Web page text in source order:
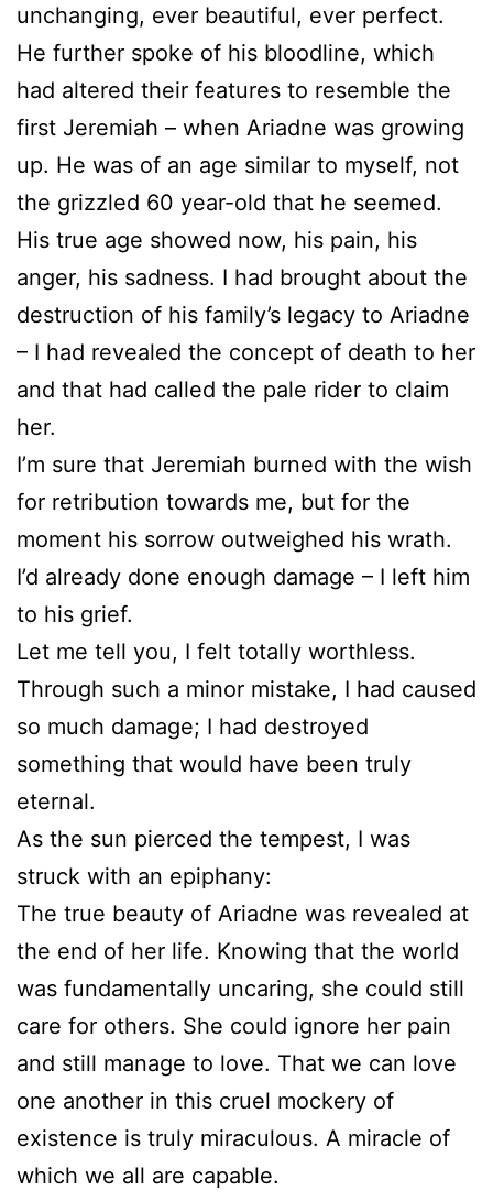
unchanging, ever beautiful, ever perfect.
He further spoke of his bloodline, which
had altered their features to resemble the
first Jeremiah – when Ariadne was growing
up. He was of an age similar to myself, not
the grizzled 60 year-old that he seemed.
His true age showed now, his pain, his
anger, his sadness. I had brought about the
destruction of his family’s legacy to Ariadne
– I had revealed the concept of death to her
and that had called the pale rider to claim
her.
I’m sure that Jeremiah burned with the wish
for retribution towards me, but for the
moment his sorrow outweighed his wrath.
I’d already done enough damage – I left him
to his grief.
Let me tell you, I felt totally worthless.
Through such a minor mistake, I had caused
so much damage; I had destroyed
something that would have been truly
eternal.
As the sun pierced the tempest, I was
struck with an epiphany:
The true beauty of Ariadne was revealed at
the end of her life. Knowing that the world
was fundamentally uncaring, she could still
care for others. She could ignore her pain
and still manage to love. That we can love
one another in this cruel mockery of
existence is truly miraculous. A miracle of
which we all are capable.